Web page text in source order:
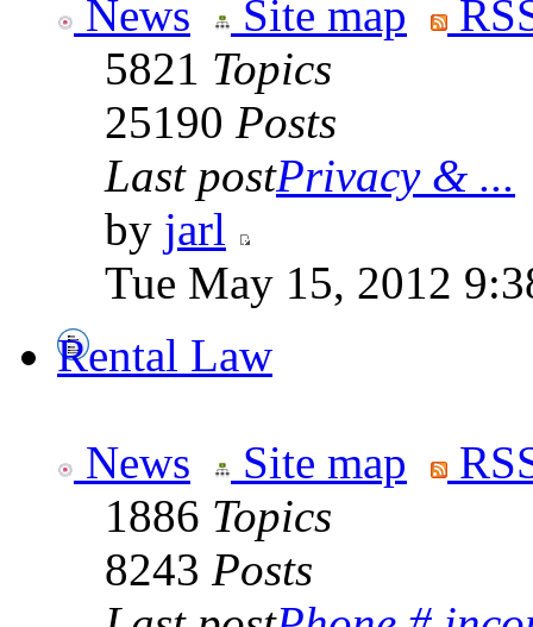
News Site map
5821 Topics
25190 Posts
Last postPrivacy & ...
by jarl
Tue May 15, 2012
Rental Law
News Site map
1886 Topics
8243 Posts